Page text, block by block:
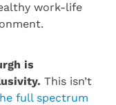
work-life
is
This isn’t
full spectrum